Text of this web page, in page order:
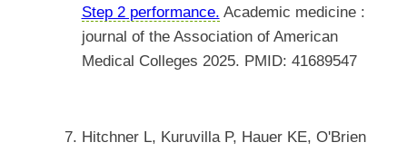
Step 2 performance. Academic medicine :
journal of the Association of American
Medical Colleges 2025. PMID: 41689547
Hitchner L, Kuruvilla P, Hauer KE, O'Brien